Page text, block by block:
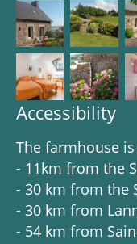
Accessibility
The farmhouse
- 11km from the
- 30 km from the
- 30 km from
- 54 km from